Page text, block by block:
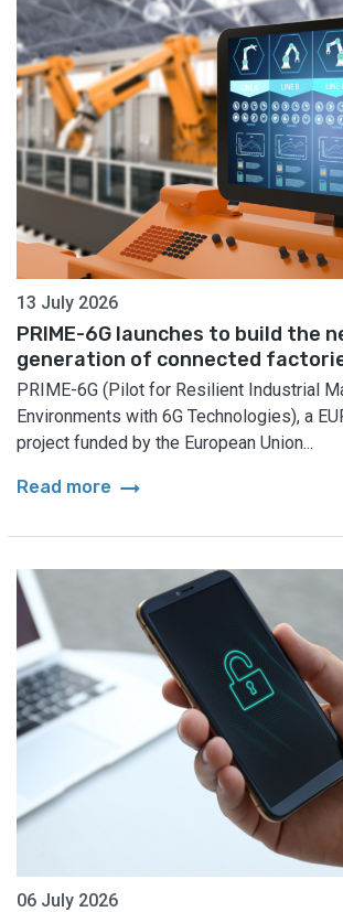
13 July 2026
PRIME-6G launches to build the
generation of connected
PRIME-6G (Pilot for Resilient Industrial
Environments with 6G Technologies), a
project funded by the European Union...
Read more arrow_right_alt
06 July 2026